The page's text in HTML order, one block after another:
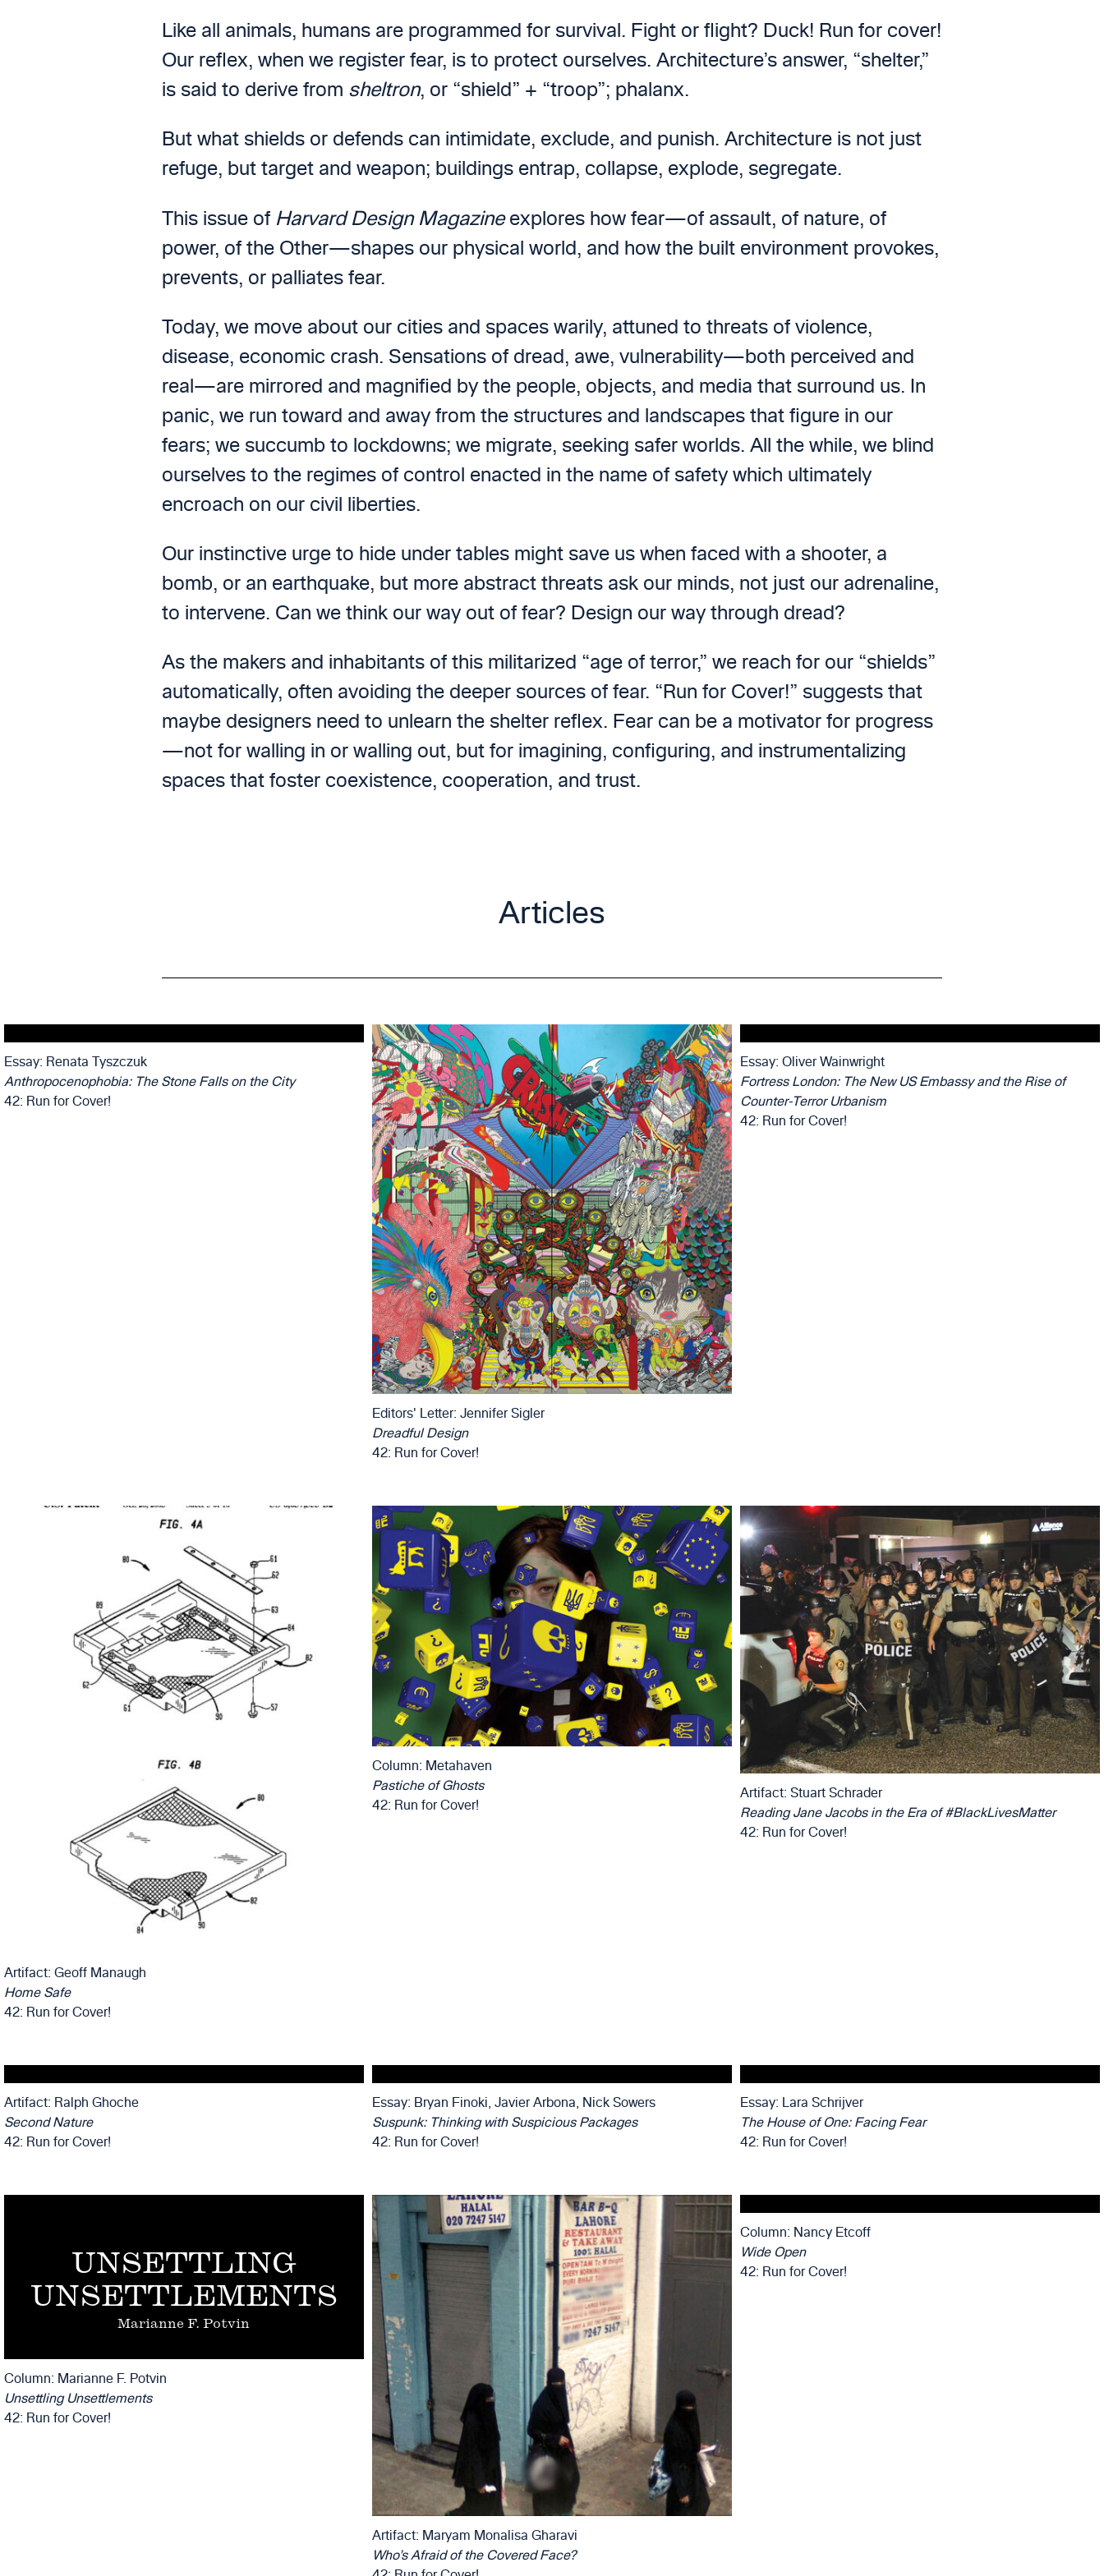
Like all animals, humans are programmed for survival. Fight or flight? Duck! Run for cover!
Our reflex, when we register fear, is to protect ourselves. Architecture’s answer, “shelter,”
is said to derive from sheltron, or “shield” + “troop”; phalanx.
But what shields or defends can intimidate, exclude, and punish. Architecture is not just
refuge, but target and weapon; buildings entrap, collapse, explode, segregate.
This issue of Harvard Design Magazineexplores how fear—of assault, of nature, of
power, of the Other—shapes our physical world, and how the built environment provokes,
prevents, or palliates fear.
Today, we move about our cities and spaces warily, attuned to threats of violence,
disease, economic crash. Sensations of dread, awe, vulnerability—both perceived and
real—are mirrored and magnified by the people, objects, and media that surround us. In
panic, we run toward and away from the structures and landscapes that figure in our
fears; we succumb to lockdowns; we migrate, seeking safer worlds. All the while, we blind
ourselves to the regimes of control enacted in the name of safety which ultimately
encroach on our civil liberties.
Our instinctive urge to hide under tables might save us when faced with a shooter, a
bomb, or an earthquake, but more abstract threats ask our minds, not just our adrenaline,
to intervene. Can we think our way out of fear? Design our way through dread?
As the makers and inhabitants of this militarized “age of terror,” we reach for our “shields”
automatically, often avoiding the deeper sources of fear. “Run for Cover!” suggests that
maybe designers need to unlearn the shelter reflex. Fear can be a motivator for progress
—not for walling in or walling out, but for imagining, configuring, and instrumentalizing
spaces that foster coexistence, cooperation, and trust.
Articles
Essay: Renata Tyszczuk
Anthropocenophobia: The Stone Falls on the City
42: Run for Cover!
Editors' Letter: Jennifer Sigler
Dreadful Design
42: Run for Cover!
Essay: Oliver Wainwright
Fortress London: The New US Embassy and the Rise of
Counter-Terror Urbanism
42: Run for Cover!
Artifact: Geoff Manaugh
Home Safe
42: Run for Cover!
Column: Metahaven
Pastiche of Ghosts
42: Run for Cover!
Artifact: Stuart Schrader
Reading Jane Jacobs in the Era of #BlackLivesMatter
42: Run for Cover!
Artifact: Ralph Ghoche
Second Nature
42: Run for Cover!
Essay: Bryan Finoki, Javier Arbona, Nick Sowers
Suspunk: Thinking with Suspicious Packages
42: Run for Cover!
Essay: Lara Schrijver
The House of One: Facing Fear
42: Run for Cover!
UNSETTLING
UNSETTLEMENTS
Marianne F. Potvin
Column: Marianne F. Potvin
Unsettling Unsettlements
42: Run for Cover!
Artifact: Maryam Monalisa Gharavi
Who’s Afraid of the Covered Face?
Column: Nancy Etcoff
Wide Open
42: Run for Cover!